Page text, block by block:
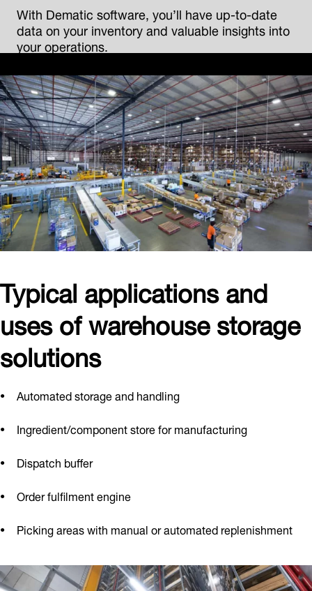
With Dematic software, you’ll have up-to-date
data on your inventory and valuable insights into
your operations.
Typical applications and
uses of warehouse storage
solutions
Automated storage and handling
Ingredient/component store for manufacturing
Dispatch buffer
Order fulfilment engine
Picking areas with manual or automated replenishment